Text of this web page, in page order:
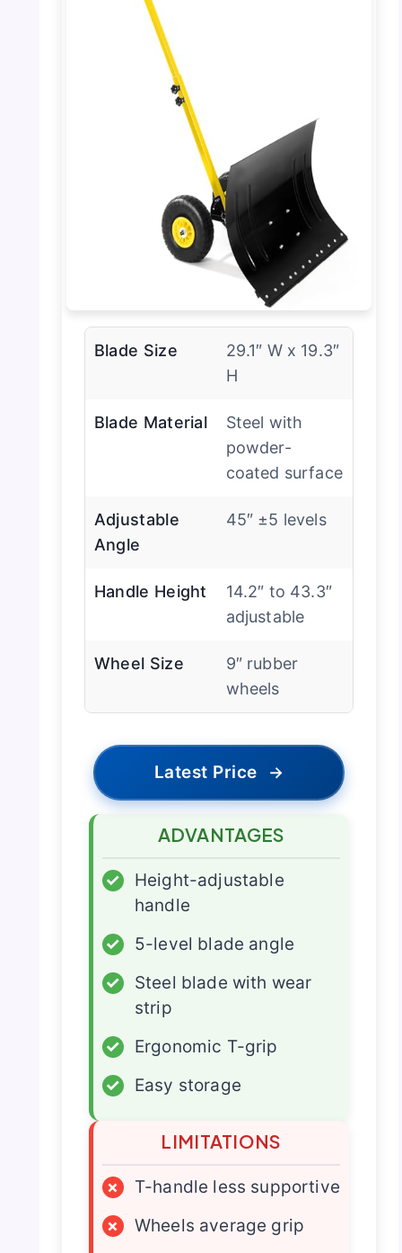
Blade Size
29.1″ W x 19.3″
H
Blade Material
Steel with
powder-
coated surface
Adjustable
Angle
45″ ±5 levels
Handle Height
14.2″ to 43.3″
adjustable
Wheel Size
9″ rubber
wheels
Latest Price →
ADVANTAGES
✓
Height-adjustable
handle
✓
5-level blade angle
✓
Steel blade with wear
strip
✓
Ergonomic T-grip
✓
Easy storage
LIMITATIONS
×
T-handle less supportive
×
Wheels average grip